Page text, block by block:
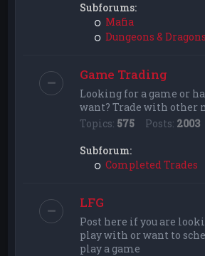
Subforums:
Mafia
Dungeons & Dragons
Game Trading
Looking for a game or
want? Trade with other
Topics: 575 Posts: 2003
Subforum:
Completed Trades
LFG
Post here if you are
play with or want to
play a game